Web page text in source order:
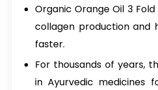
Organic Orange Oil 3 Fold
collagen production and
faster.
For thousands of years,
in Ayurvedic medicines